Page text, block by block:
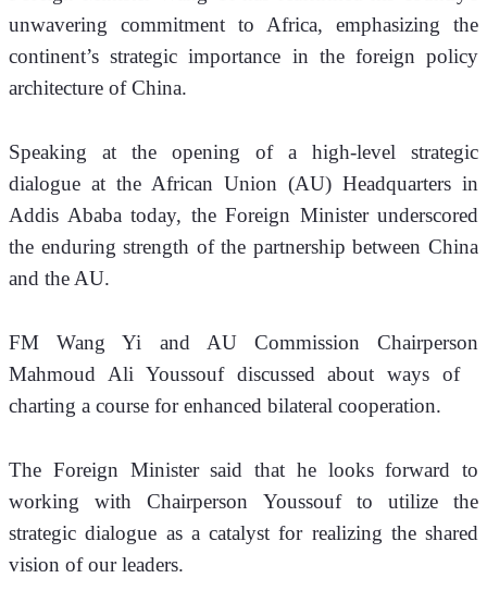
unwavering commitment to Africa, emphasizing the
continent’s strategic importance in the foreign policy
architecture of China.
Speaking at the opening of a high-level strategic
dialogue at the African Union (AU) Headquarters in
Addis Ababa today, the Foreign Minister underscored
the enduring strength of the partnership between China
and the AU.
FM Wang Yi and AU Commission Chairperson
Mahmoud Ali Youssouf discussed about ways of
charting a course for enhanced bilateral cooperation.
The Foreign Minister said that he looks forward to
working with Chairperson Youssouf to utilize the
strategic dialogue as a catalyst for realizing the shared
vision of our leaders.